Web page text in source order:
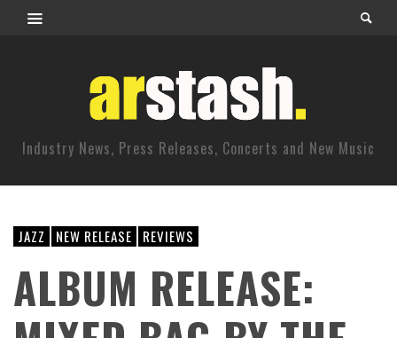
Industry News, Press Releases, Concerts and New Music
JAZZ NEW RELEASE REVIEWS
ALBUM RELEASE: